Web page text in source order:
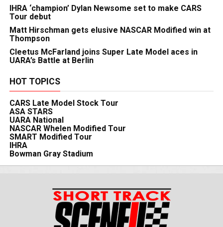
IHRA ‘champion’ Dylan Newsome set to make CARS
Tour debut
Matt Hirschman gets elusive NASCAR Modified win at
Thompson
Cleetus McFarland joins Super Late Model aces in
UARA’s Battle at Berlin
HOT TOPICS
CARS Late Model Stock Tour
ASA STARS
UARA National
NASCAR Whelen Modified Tour
SMART Modified Tour
IHRA
Bowman Gray Stadium